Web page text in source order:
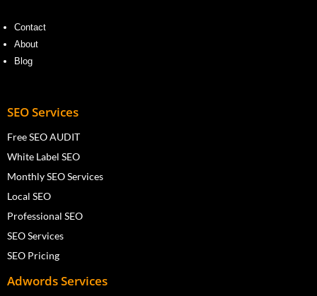
Contact
About
Blog
SEO Services
Free SEO AUDIT
White Label SEO
Monthly SEO Services
Local SEO
Professional SEO
SEO Services
SEO Pricing
Adwords Services